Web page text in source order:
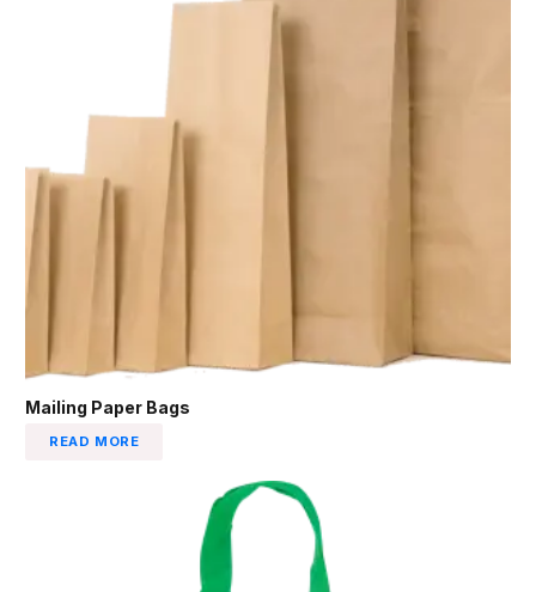
Mailing Paper Bags
READ MORE